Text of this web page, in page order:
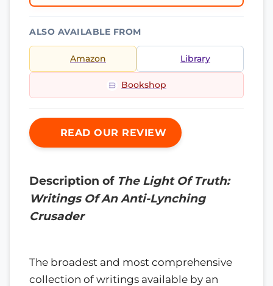
ALSO AVAILABLE FROM
Amazon Library
Bookshop
READ OUR REVIEW
Description of The Light Of Truth:
Writings Of An Anti-Lynching
Crusader
The broadest and most comprehensive
collection of writings available by an